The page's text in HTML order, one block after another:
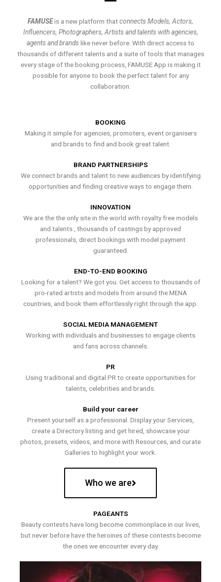
FAMUSEis a new platform thatconnects Models, Actors,
Influencers, Photographers, Artists and talents with agencies,
agents and brands like never before. With direct access to
thousands of different talents and a suite of tools that manages
every stage of the booking process, FAMUSE App is making it
possible for anyone to book the perfect talent for any
collaboration.
BOOKING
Making it simple for agencies, promoters, event organisers
and brands to find and book great talent.
BRAND PARTNERSHIPS
We connect brands and talent to new audiences by identifying
opportunities and finding creative ways to engage them.
INNOVATION
We are the the only site in the world with royalty free models
and talents , thousands of castings by approved
professionals, direct bookings with model payment
guaranteed.
END-TO-END BOOKING
Looking for a talent? We got you. Get access to thousands of
pro-rated artists and models from around the MENA
countries, and book them effortlessly right through the app.
SOCIAL MEDIA MANAGEMENT
Working with individuals and businesses to engage clients
and fans across channels.
PR
Using traditional and digital PR to create opportunities for
talents, celebrities and brands.
Build your career
Present yourself as a professional. Display your Services,
create a Directory listing and get hired, showcase your
photos, presets, videos, and more with Resources, and curate
Galleries to highlight your work.
Who we are
PAGEANTS
Beauty contests have long become commonplace in our lives,
but never before have the heroines of these contests become
the ones we encounter every day.